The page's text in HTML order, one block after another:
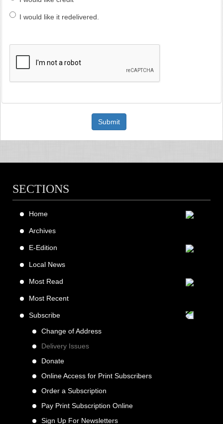
I would like it redelivered.
Submit
SECTIONS
Home
Archives
E-Edition
Local News
Most Read
Most Recent
Subscribe
Change of Address
Delivery Issues
Donate
Online Access for Print Subscribers
Order a Subscription
Pay Print Subscription Online
Sign Up For Newsletters